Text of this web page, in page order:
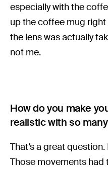
especially with the
up the coffee mug
the lens was actually
not me.
How do you make
realistic with so
That’s a great
Those movements had